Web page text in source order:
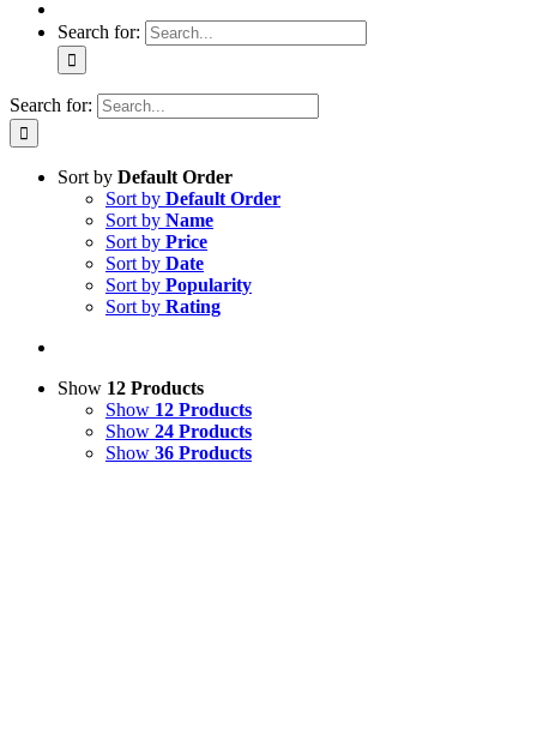
Search for:
Search for:
Sort by Default Order
Sort by Default Order
Sort by Name
Sort by Price
Sort by Date
Sort by Popularity
Sort by Rating
Show 12 Products
Show 12 Products
Show 24 Products
Show 36 Products